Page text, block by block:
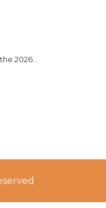
2026...